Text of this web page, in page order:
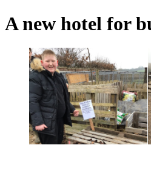
A new hotel for